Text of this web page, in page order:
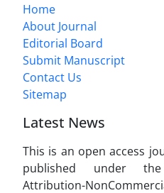
Home
About Journal
Editorial Board
Submit Manuscript
Contact Us
Sitemap
Latest News
This is an open access
published under
Attribution-